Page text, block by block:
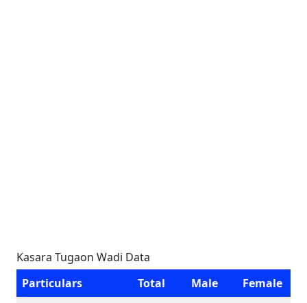
Kasara Tugaon Wadi Data
Particulars
Total Male
Female